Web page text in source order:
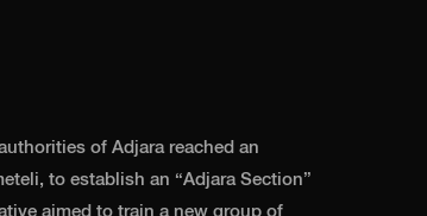
of Adjara reached an
to establish an “Adjara Section”
aimed to train a new group of